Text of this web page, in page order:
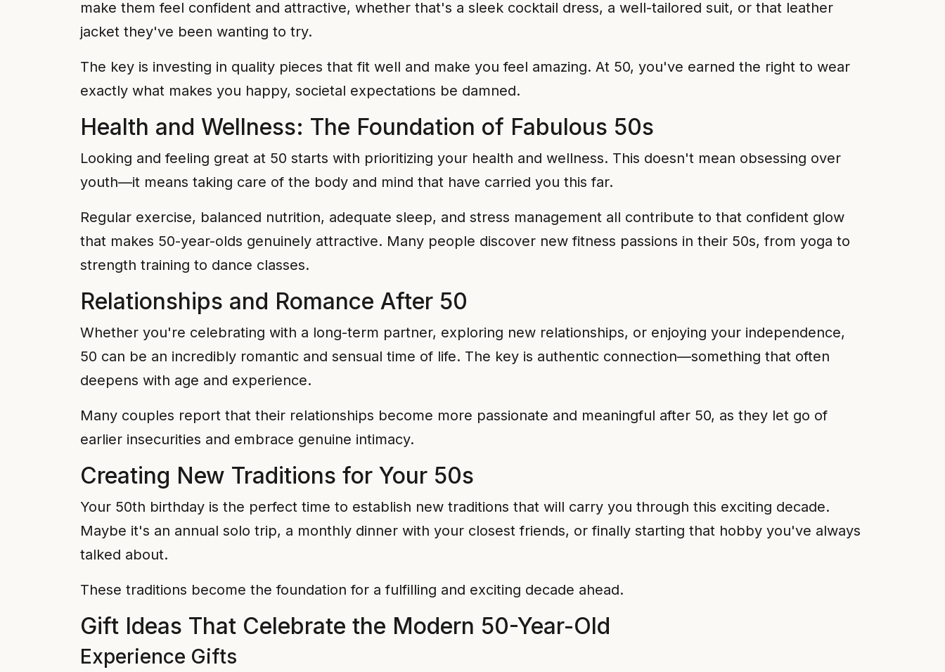
make them feel confident and attractive, whether that's a sleek cocktail dress, a well-tailored suit, or that leather
jacket they've been wanting to try.
The key is investing in quality pieces that fit well and make you feel amazing. At 50, you've earned the right to wear
exactly what makes you happy, societal expectations be damned.
Health and Wellness: The Foundation of Fabulous 50s
Looking and feeling great at 50 starts with prioritizing your health and wellness. This doesn't mean obsessing over
youth—it means taking care of the body and mind that have carried you this far.
Regular exercise, balanced nutrition, adequate sleep, and stress management all contribute to that confident glow
that makes 50-year-olds genuinely attractive. Many people discover new fitness passions in their 50s, from yoga to
strength training to dance classes.
Relationships and Romance After 50
Whether you're celebrating with a long-term partner, exploring new relationships, or enjoying your independence,
50 can be an incredibly romantic and sensual time of life. The key is authentic connection—something that often
deepens with age and experience.
Many couples report that their relationships become more passionate and meaningful after 50, as they let go of
earlier insecurities and embrace genuine intimacy.
Creating New Traditions for Your 50s
Your 50th birthday is the perfect time to establish new traditions that will carry you through this exciting decade.
Maybe it's an annual solo trip, a monthly dinner with your closest friends, or finally starting that hobby you've always
talked about.
These traditions become the foundation for a fulfilling and exciting decade ahead.
Gift Ideas That Celebrate the Modern 50-Year-Old
Experience Gifts